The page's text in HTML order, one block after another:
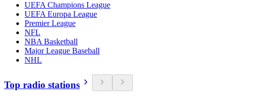
UEFA Champions League
UEFA Europa League
Premier League
NFL
NBA Basketball
Major League Baseball
NHL
Top radio stations